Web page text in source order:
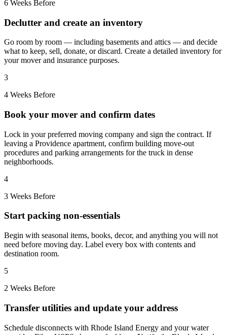
6 Weeks Before
Declutter and create an inventory
Go room by room — including basements and attics — and decide
what to keep, sell, donate, or discard. Create a detailed inventory for
your mover and insurance purposes.
3
4 Weeks Before
Book your mover and confirm dates
Lock in your preferred moving company and sign the contract. If
leaving a Providence apartment, confirm building move-out
procedures and parking arrangements for the truck in dense
neighborhoods.
4
3 Weeks Before
Start packing non-essentials
Begin with seasonal items, books, decor, and anything you will not
need before moving day. Label every box with contents and
destination room.
5
2 Weeks Before
Transfer utilities and update your address
Schedule disconnects with Rhode Island Energy and your water